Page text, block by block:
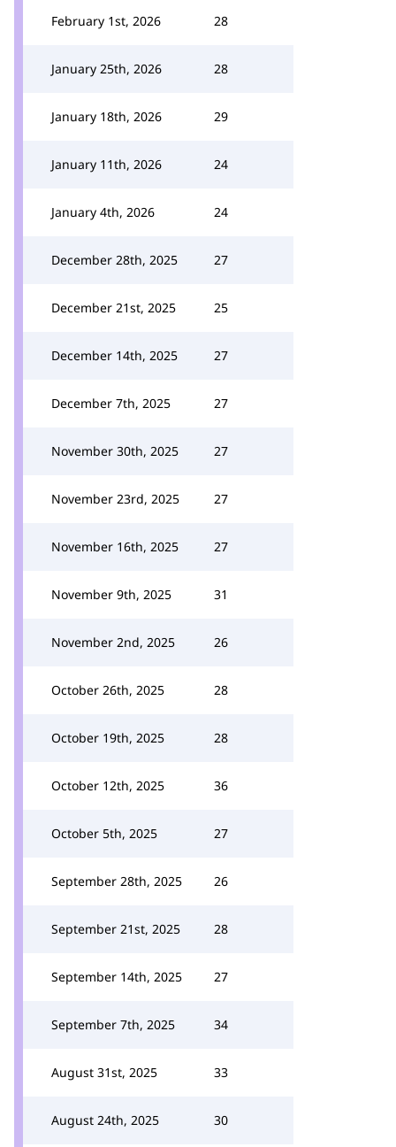
February 1st, 2026 28
January 25th, 2026 28
January 18th, 2026 29
January 11th, 2026 24
January 4th, 2026 24
December 28th, 2025 27
December 21st, 2025 25
December 14th, 2025 27
December 7th, 2025 27
November 30th, 2025 27
November 23rd, 2025 27
November 16th, 2025 27
November 9th, 2025 31
November 2nd, 2025 26
October 26th, 2025 28
October 19th, 2025 28
October 12th, 2025 36
October 5th, 2025 27
September 28th, 2025 26
September 21st, 2025 28
September 14th, 2025 27
September 7th, 2025 34
August 31st, 2025 33
August 24th, 2025 30